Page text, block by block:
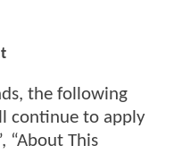
the following
continue to apply
“About This